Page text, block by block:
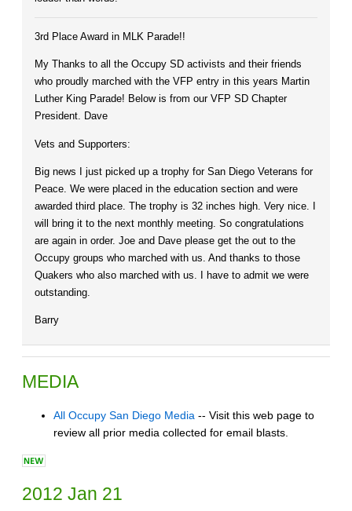
3rd Place Award in MLK Parade!!
My Thanks to all the Occupy SD activists and their friends
who proudly marched with the VFP entry in this years Martin
Luther King Parade! Below is from our VFP SD Chapter
President. Dave
Vets and Supporters:
Big news I just picked up a trophy for San Diego Veterans for
Peace. We were placed in the education section and were
awarded third place. The trophy is 32 inches high. Very nice. I
will bring it to the next monthly meeting. So congratulations
are again in order. Joe and Dave please get the out to the
Occupy groups who marched with us. And thanks to those
Quakers who also marched with us. I have to admit we were
outstanding.
Barry
MEDIA
All Occupy San Diego Media -- Visit this web page to
review all prior media collected for email blasts.
2012 Jan 21